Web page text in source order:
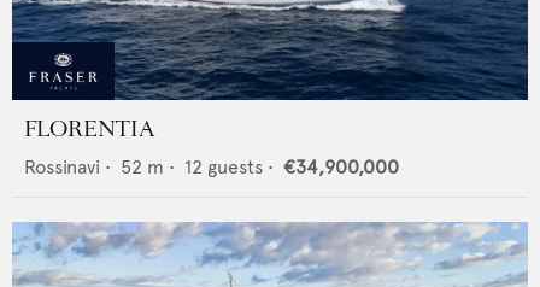
FLORENTIA
Rossinavi • 52 m • 12 guests • €34,900,000